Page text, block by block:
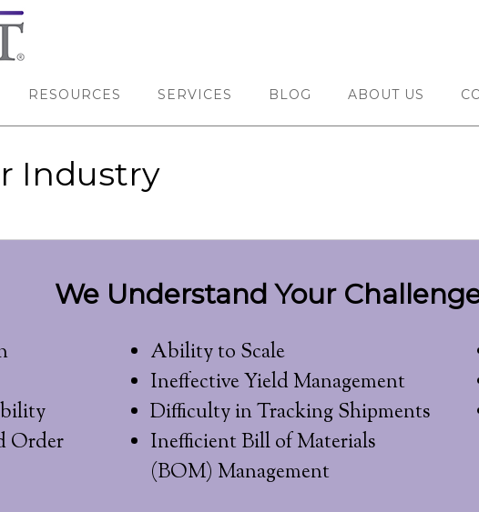
RESOURCES SERVICES BLOG ABOUT US
Industry
We Understand Your
Order
Ability to Scale
Ineffective Yield Management
Difficulty in Tracking Shipments
Inefficient Bill of Materials
(BOM) Management